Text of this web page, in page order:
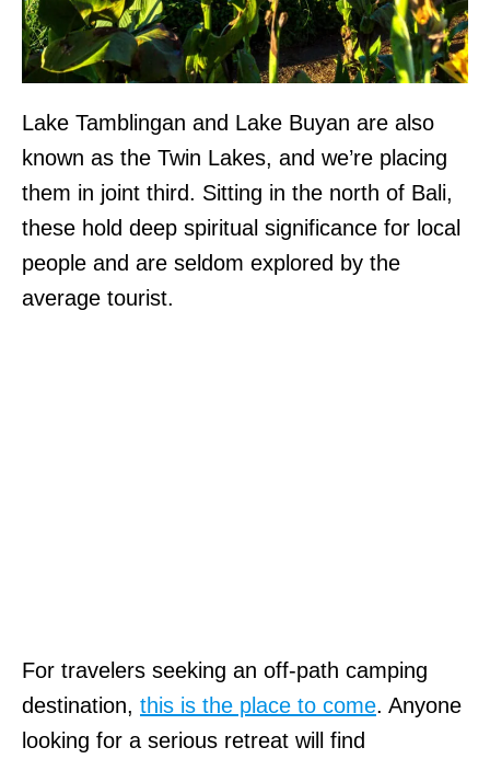
Lake Tamblingan and Lake Buyan are also
known as the Twin Lakes, and we’re placing
them in joint third. Sitting in the north of Bali,
these hold deep spiritual significance for local
people and are seldom explored by the
average tourist.
For travelers seeking an off-path camping
destination, this is the place to come. Anyone
looking for a serious retreat will find